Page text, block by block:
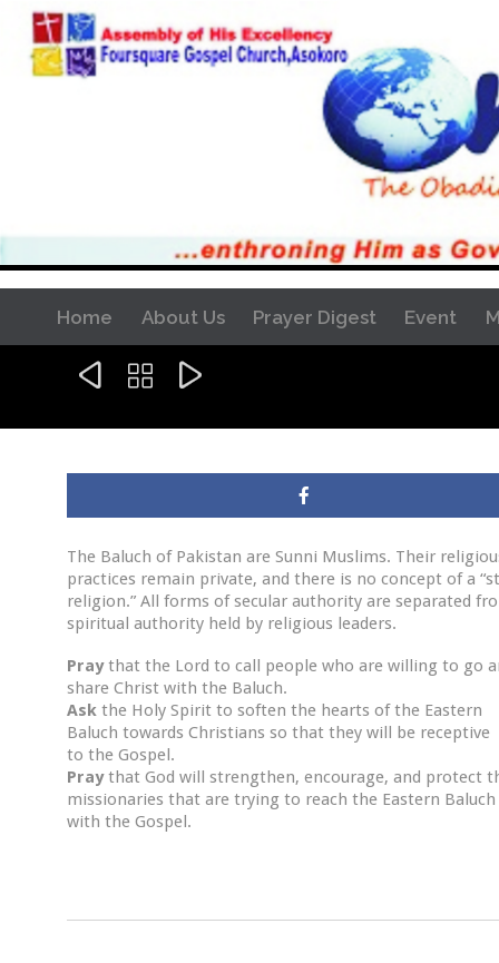
Home About Us Prayer Digest Event
  
The Baluch of Pakistan are Sunni Muslims. Their
practices remain private, and there is no concept of a
religion.” All forms of secular authority are separated
spiritual authority held by religious leaders.
Praythat the Lord to call people who are willing to go
share Christ with the Baluch.
Ask the Holy Spirit to soften the hearts of the Eastern
Baluch towards Christians so that they will be receptive
to the Gospel.
Praythat God will strengthen, encourage, and protect
missionaries that are trying to reach the Eastern Baluch
with the Gospel.